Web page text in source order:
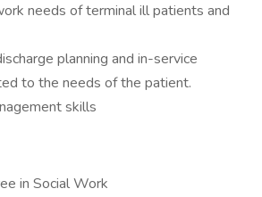
needs of terminal ill patients and
planning and in-service
to the needs of the patient.
skills
in Social Work